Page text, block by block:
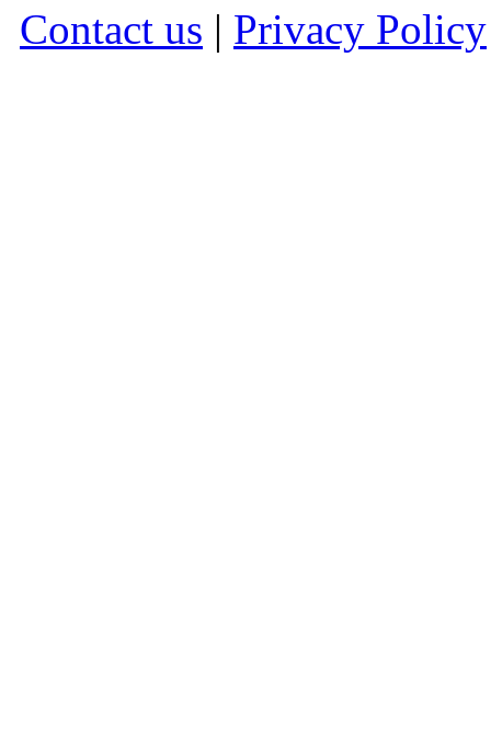
Contact us | Privacy Policy